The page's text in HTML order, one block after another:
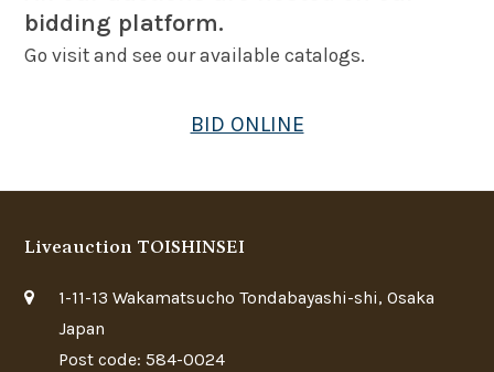
bidding platform.
Go visit and see our available catalogs.
BID ONLINE
Liveauction TOISHINSEI
1-11-13 Wakamatsucho Tondabayashi-shi, Osaka
Japan
Post code: 584-0024